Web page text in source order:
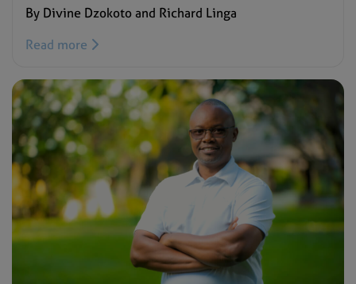
By Divine Dzokoto and Richard Linga
Read more